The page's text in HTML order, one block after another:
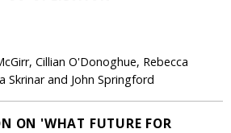
Cillian O'Donoghue, Rebecca
Skrinar and John Springford
ON 'WHAT FUTURE FOR